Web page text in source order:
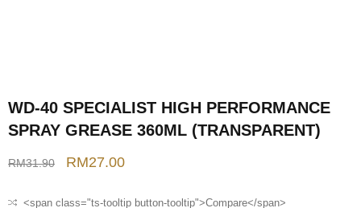
WD-40 SPECIALIST HIGH PERFORMANCE
SPRAY GREASE 360ML (TRANSPARENT)
RM31.90 RM27.00
<span class="ts-tooltip button-tooltip">Compare</span>